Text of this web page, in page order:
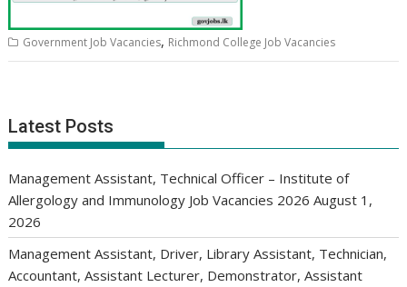
Government Job Vacancies, Richmond College Job Vacancies
Latest Posts
Management Assistant, Technical Officer – Institute of
Allergology and Immunology Job Vacancies 2026 August 1,
2026
Management Assistant, Driver, Library Assistant, Technician,
Accountant, Assistant Lecturer, Demonstrator, Assistant